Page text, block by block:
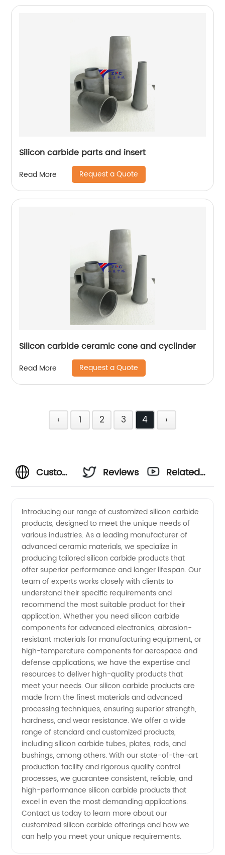
Silicon carbide parts and insert
Read More Request a Quote
Silicon carbide ceramic cone and cyclinder
Read More Request a Quote
‹ 1 2 3 4 ›
Customized
Carbide
Products
Manufacturer
- Quality
OEM
Solutions
Reviews
Related
Introducing our range of customized silicon carbide
products, designed to meet the unique needs of
various industries. As a leading manufacturer of
advanced ceramic materials, we specialize in
producing tailored silicon carbide products that
offer superior performance and longer lifespan. Our
team of experts works closely with clients to
understand their specific requirements and
recommend the most suitable product for their
application. Whether you need silicon carbide
components for advanced electronics, abrasion-
resistant materials for manufacturing equipment, or
high-temperature components for aerospace and
defense applications, we have the expertise and
resources to deliver high-quality products that
meet your needs. Our silicon carbide products are
made from the finest materials and advanced
processing techniques, ensuring superior strength,
hardness, and wear resistance. We offer a wide
range of standard and customized products,
including silicon carbide tubes, plates, rods, and
bushings, among others. With our state-of-the-art
production facility and rigorous quality control
processes, we guarantee consistent, reliable, and
high-performance silicon carbide products that
excel in even the most demanding applications.
Contact us today to learn more about our
customized silicon carbide offerings and how we
can help you meet your unique requirements.